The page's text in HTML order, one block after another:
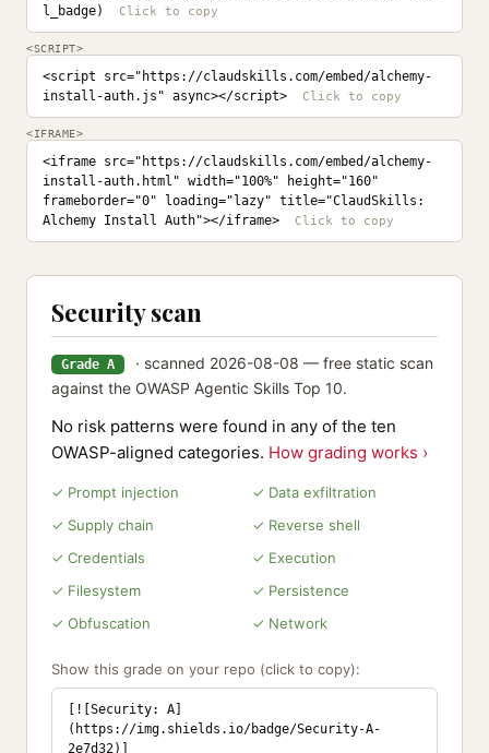
l_badge)
<SCRIPT>
<script src="https://claudskills.com/embed/alchemy-
install-auth.js" async></script>
<IFRAME>
<iframe src="https://claudskills.com/embed/alchemy-
install-auth.html" width="100%" height="160"
frameborder="0" loading="lazy" title="ClaudSkills:
Alchemy Install Auth"></iframe>
Security scan
Grade A
· scanned 2026-08-08 — free static scan
against the OWASP Agentic Skills Top 10.
No risk patterns were found in any of the ten
OWASP-aligned categories. How grading works ›
✓ Prompt injection
✓ Data exfiltration
✓ Supply chain
✓ Reverse shell
✓ Credentials
✓ Execution
✓ Filesystem
✓ Persistence
✓ Obfuscation
✓ Network
Show this grade on your repo (click to copy):
[![Security: A]
(https://img.shields.io/badge/Security-A-
2e7d32)]